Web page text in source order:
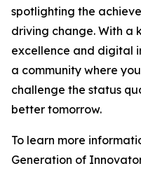
spotlighting the
driving change. With a
excellence and digital
a community where
challenge the status
better tomorrow.
To learn more
Generation of